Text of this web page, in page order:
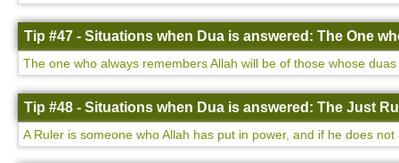
Tip #47 - Situations when Dua is answered: The One
The one who always remembers Allah will be of those whose
Tip #48 - Situations when Dua is answered: The Just
A Ruler is someone who Allah has put in power, and if he does